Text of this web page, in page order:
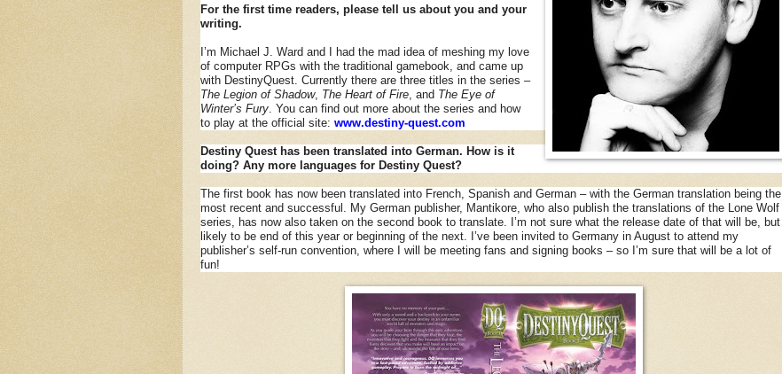
For the first time readers, please tell us about you and your
writing.
I’m Michael J. Ward and I had the mad idea of meshing my love
of computer RPGs with the traditional gamebook, and came up
with DestinyQuest. Currently there are three titles in the series –
The Legion of Shadow, The Heart of Fire, and The Eye of
Winter’s Fury. You can find out more about the series and how
to play at the official site: www.destiny-quest.com
Destiny Quest has been translated into German. How is it
doing? Any more languages for Destiny Quest?
The first book has now been translated into French, Spanish and German – with the German translation being the
most recent and successful. My German publisher, Mantikore, who also publish the translations of the Lone Wolf
series, has now also taken on the second book to translate. I’m not sure what the release date of that will be, but
likely to be end of this year or beginning of the next. I’ve been invited to Germany in August to attend my
publisher’s self-run convention, where I will be meeting fans and signing books – so I’m sure that will be a lot of
fun!